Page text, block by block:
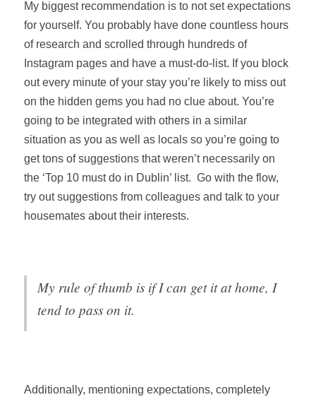
My biggest recommendation is to not set expectations
for yourself. You probably have done countless hours
of research and scrolled through hundreds of
Instagram pages and have a must-do-list. If you block
out every minute of your stay you’re likely to miss out
on the hidden gems you had no clue about. You’re
going to be integrated with others in a similar
situation as you as well as locals so you’re going to
get tons of suggestions that weren’t necessarily on
the ‘Top 10 must do in Dublin’ list. Go with the flow,
try out suggestions from colleagues and talk to your
housemates about their interests.
My rule of thumb is if I can get it at home, I
tend to pass on it.
Additionally, mentioning expectations, completely